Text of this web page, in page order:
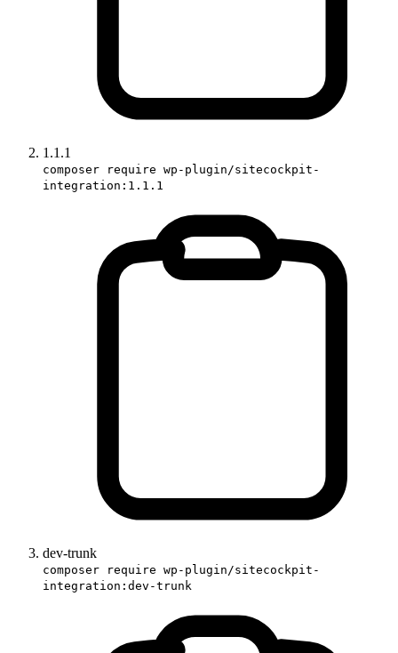
1.1.1
composer require wp-plugin/sitecockpit-
integration:1.1.1
dev-trunk
composer require wp-plugin/sitecockpit-
integration:dev-trunk